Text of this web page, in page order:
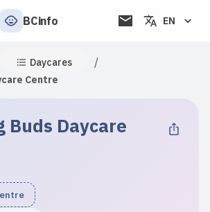
BCinfo EN
Daycares /
Centre
Buds Daycare